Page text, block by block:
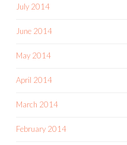
July 2014
June 2014
May 2014
April 2014
March 2014
February 2014